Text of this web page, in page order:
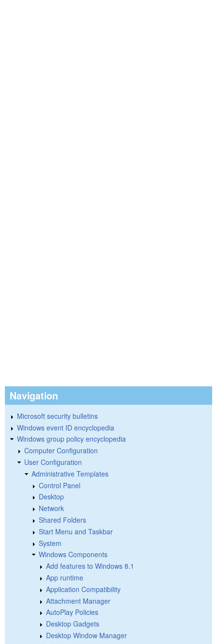
Navigation
Microsoft security bulletins
Windows event ID encyclopedia
Windows group policy encyclopedia
Computer Configuration
User Configuration
Administrative Templates
Control Panel
Desktop
Network
Shared Folders
Start Menu and Taskbar
System
Windows Components
Add features to Windows 8.1
App runtime
Application Compatibility
Attachment Manager
AutoPlay Policies
Desktop Gadgets
Desktop Window Manager